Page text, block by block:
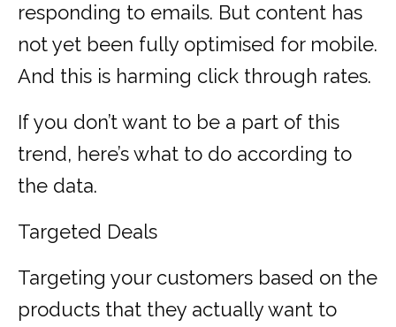
responding to emails. But content has
not yet been fully optimised for mobile.
And this is harming click through rates.
If you don’t want to be a part of this
trend, here’s what to do according to
the data.
Targeted Deals
Targeting your customers based on the
products that they actually want to